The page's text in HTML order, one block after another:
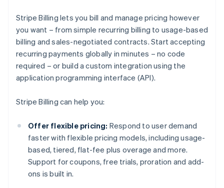
Stripe Billing lets you bill and manage pricing however
you want – from simple recurring billing to usage-based
billing and sales-negotiated contracts. Start accepting
recurring payments globally in minutes – no code
required – or build a custom integration using the
application programming interface (API).
Stripe Billing can help you:
Offer flexible pricing: Respond to user demand
faster with flexible pricing models, including usage-
based, tiered, flat-fee plus overage and more.
Support for coupons, free trials, proration and add-
ons is built in.